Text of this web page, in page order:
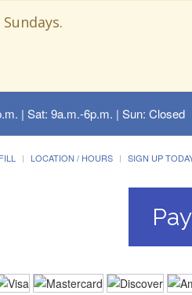
| Sat: 9a.m.-6p.m. | Sun: Closed
LOCATION / HOURS SIGN UP